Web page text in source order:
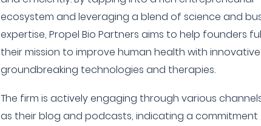
ecosystem and leveraging a blend of science and
expertise, Propel Bio Partners aims to help founders
their mission to improve human health with
groundbreaking technologies and therapies.
The firm is actively engaging through various
as their blog and podcasts, indicating a commitment